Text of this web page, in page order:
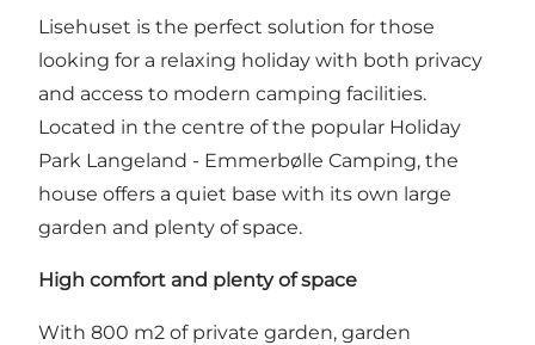
Lisehuset is the perfect solution for those
looking for a relaxing holiday with both privacy
and access to modern camping facilities.
Located in the centre of the popular Holiday
Park Langeland - Emmerbølle Camping, the
house offers a quiet base with its own large
garden and plenty of space.
High comfort and plenty of space
With 800 m2 of private garden, garden